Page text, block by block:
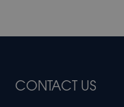
CONTACT US